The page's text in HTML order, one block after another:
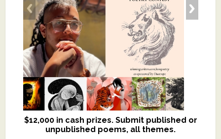
$12,000 in cash prizes. Submit published or
unpublished poems, all themes.
We critique books and manuscripts for
$299, shorter work for $109.